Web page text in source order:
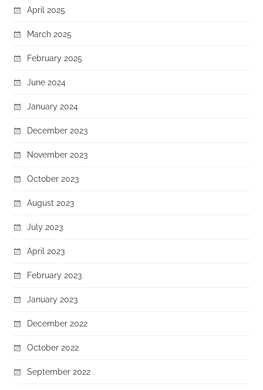
April 2025
March 2025
February 2025
June 2024
January 2024
December 2023
November 2023
October 2023
August 2023
July 2023
April 2023
February 2023
January 2023
December 2022
October 2022
September 2022